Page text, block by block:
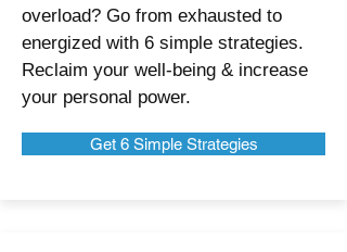
overload? Go from exhausted to
energized with 6 simple strategies.
Reclaim your well-being & increase
your personal power.
Get 6 Simple Strategies